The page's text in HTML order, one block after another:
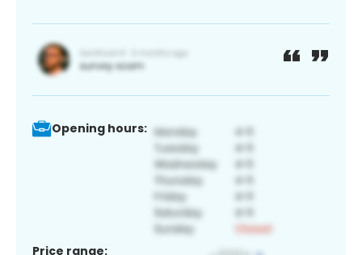
Opening hours:
Price range: